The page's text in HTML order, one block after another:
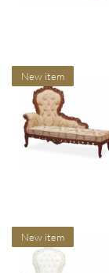
New item
New item